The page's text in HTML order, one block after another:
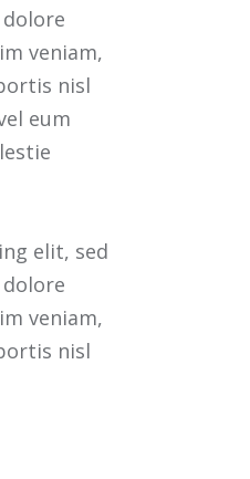
veniam,
nisl
eum
elit, sed
veniam,
nisl